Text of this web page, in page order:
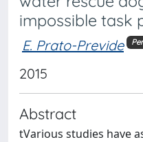
impossible task
E. Prato-Previde
2015
Abstract
tVarious studies have